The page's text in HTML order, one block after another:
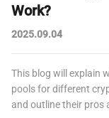
Work?
2025.09.04
This blog will explain
pools for different
and outline their pros